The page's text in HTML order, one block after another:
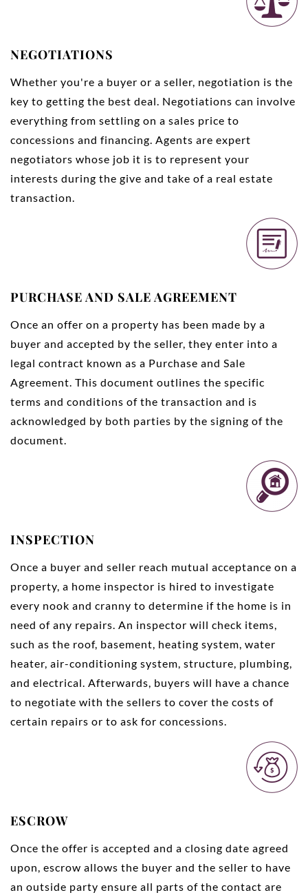
NEGOTIATIONS
Whether you're a buyer or a seller, negotiation is the
key to getting the best deal. Negotiations can involve
everything from settling on a sales price to
concessions and financing. Agents are expert
negotiators whose job it is to represent your
interests during the give and take of a real estate
transaction.
PURCHASE AND SALE AGREEMENT
Once an offer on a property has been made by a
buyer and accepted by the seller, they enter into a
legal contract known as a Purchase and Sale
Agreement. This document outlines the specific
terms and conditions of the transaction and is
acknowledged by both parties by the signing of the
document.
INSPECTION
Once a buyer and seller reach mutual acceptance on a
property, a home inspector is hired to investigate
every nook and cranny to determine if the home is in
need of any repairs. An inspector will check items,
such as the roof, basement, heating system, water
heater, air-conditioning system, structure, plumbing,
and electrical. Afterwards, buyers will have a chance
to negotiate with the sellers to cover the costs of
certain repairs or to ask for concessions.
ESCROW
Once the offer is accepted and a closing date agreed
upon, escrow allows the buyer and the seller to have
an outside party ensure all parts of the contact are